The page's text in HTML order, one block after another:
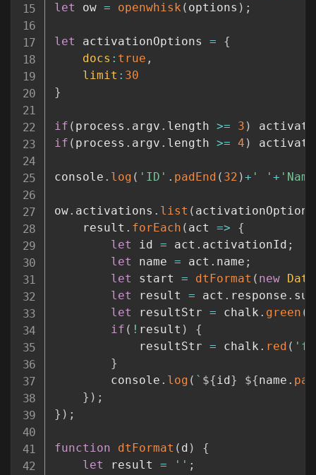
let ow = openwhisk ( options ) ;
let activationOptions =
{
docs : true ,
limit : 30
}
if ( process . argv . length >= 3 )
if ( process . argv . length >= 4 )
console . log ( 'ID' . padEnd ( 32 )+ ' ' +
ow. activations . list ( activationOptions
	result
. forEach ( act =>
{
let id = act . activationId ;
let name = act . name ;
let start = dtFormat ( new Date
let result = act . response .
let resultStr = chalk . green (
if ( ! result )
{
			resultStr
= chalk . red (
}
		console
. log ( ` ${id } ${name .
} ) ;
} ) ;
function dtFormat ( d )
{
let result = '' ;